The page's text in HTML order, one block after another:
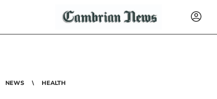
NEWS HEALTH